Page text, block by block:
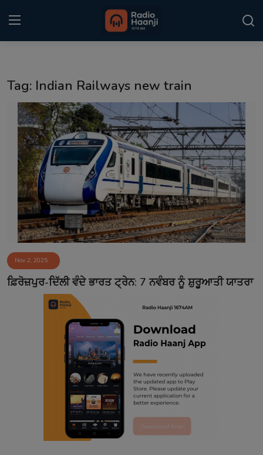
Punjabi Podcast
Kitaab Kahani
Gallery
Sponsors
Matrimonial
Event
Contact
Tag: Indian Railways new train
Nov 2, 2025
ਫ਼ਿਰੋਜ਼ਪੁਰ-ਦਿੱਲੀ ਵੰਦੇ ਭਾਰਤ ਟ੍ਰੇਨ: 7 ਨਵੰਬਰ ਨੂੰ ਸ਼ੁਰੂਆਤੀ ਯਾਤਰਾ